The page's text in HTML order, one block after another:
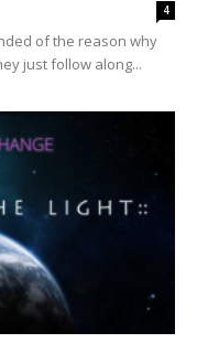
4
of the reason why
just follow along...